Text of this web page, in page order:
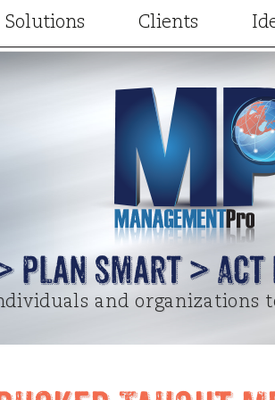
Solutions
Training and Development
Keynotes and Breakouts
Online learning
Clients
Client Results
Case Studies
Written
Video
Plan Smart > Act
and organizations